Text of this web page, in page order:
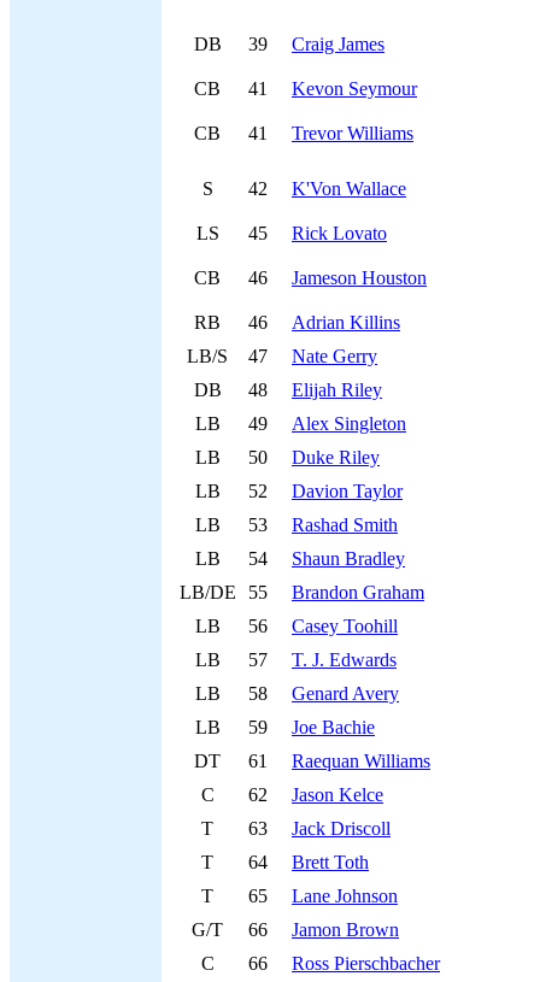
DB 39 Craig James
CB 41 Kevon Seymour
CB 41 Trevor Williams
S 42 K'Von Wallace
LS 45 Rick Lovato
CB 46 Jameson Houston
RB 46
Adrian Killins
LB/S
47
Nate Gerry
DB
48
Elijah Riley
LB
49
Alex Singleton
LB
50
Duke Riley
LB
52
Davion Taylor
LB
53
Rashad Smith
LB
54
Shaun Bradley
LB/DE
55
Brandon Graham
LB
56
Casey Toohill
LB
57
T. J. Edwards
LB
58
Genard Avery
LB
59
Joe Bachie
DT
61
Raequan Williams
C
62
Jason Kelce
T
63
Jack Driscoll
T
64
Brett Toth
T
65
Lane Johnson
G/T
66
Jamon Brown
C
66
Ross Pierschbacher